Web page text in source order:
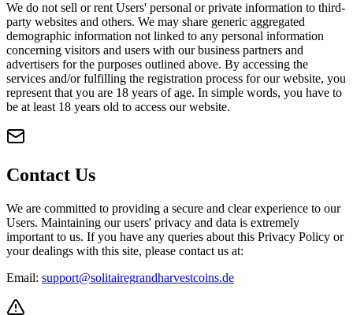
We do not sell or rent Users' personal or private information to third-
party websites and others. We may share generic aggregated
demographic information not linked to any personal information
concerning visitors and users with our business partners and
advertisers for the purposes outlined above. By accessing the
services and/or fulfilling the registration process for our website, you
represent that you are 18 years of age. In simple words, you have to
be at least 18 years old to access our website.
Contact Us
We are committed to providing a secure and clear experience to our
Users. Maintaining our users' privacy and data is extremely
important to us. If you have any queries about this Privacy Policy or
your dealings with this site, please contact us at:
Email: support@solitairegrandharvestcoins.de